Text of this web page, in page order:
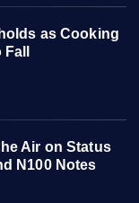
as Cooking
Air on Status
N100 Notes